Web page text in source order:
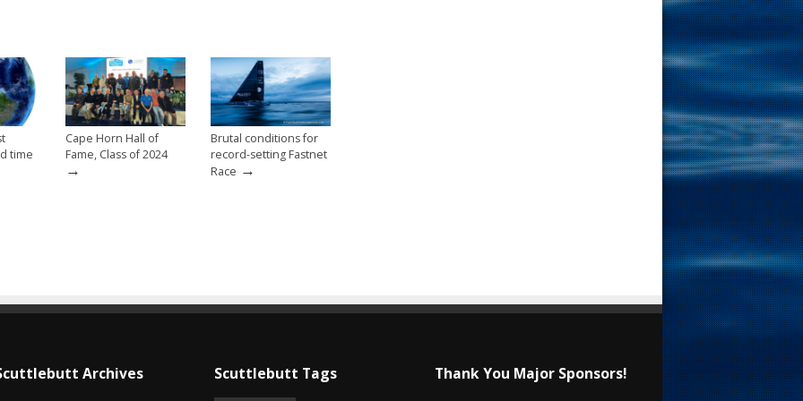
time
Cape Horn Hall of
Fame, Class of 2024
→
Brutal conditions for
record-setting Fastnet
Race →
Archives Scuttlebutt Tags Thank You Major Sponsors!